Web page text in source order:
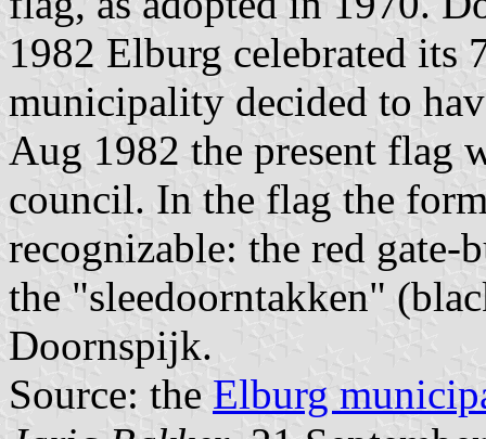
1982 Elburg celebrated its
municipality decided to
Aug 1982 the present flag
council. In the flag the
recognizable: the red
the "sleedoorntakken"
Doornspijk.
Source: the Elburg